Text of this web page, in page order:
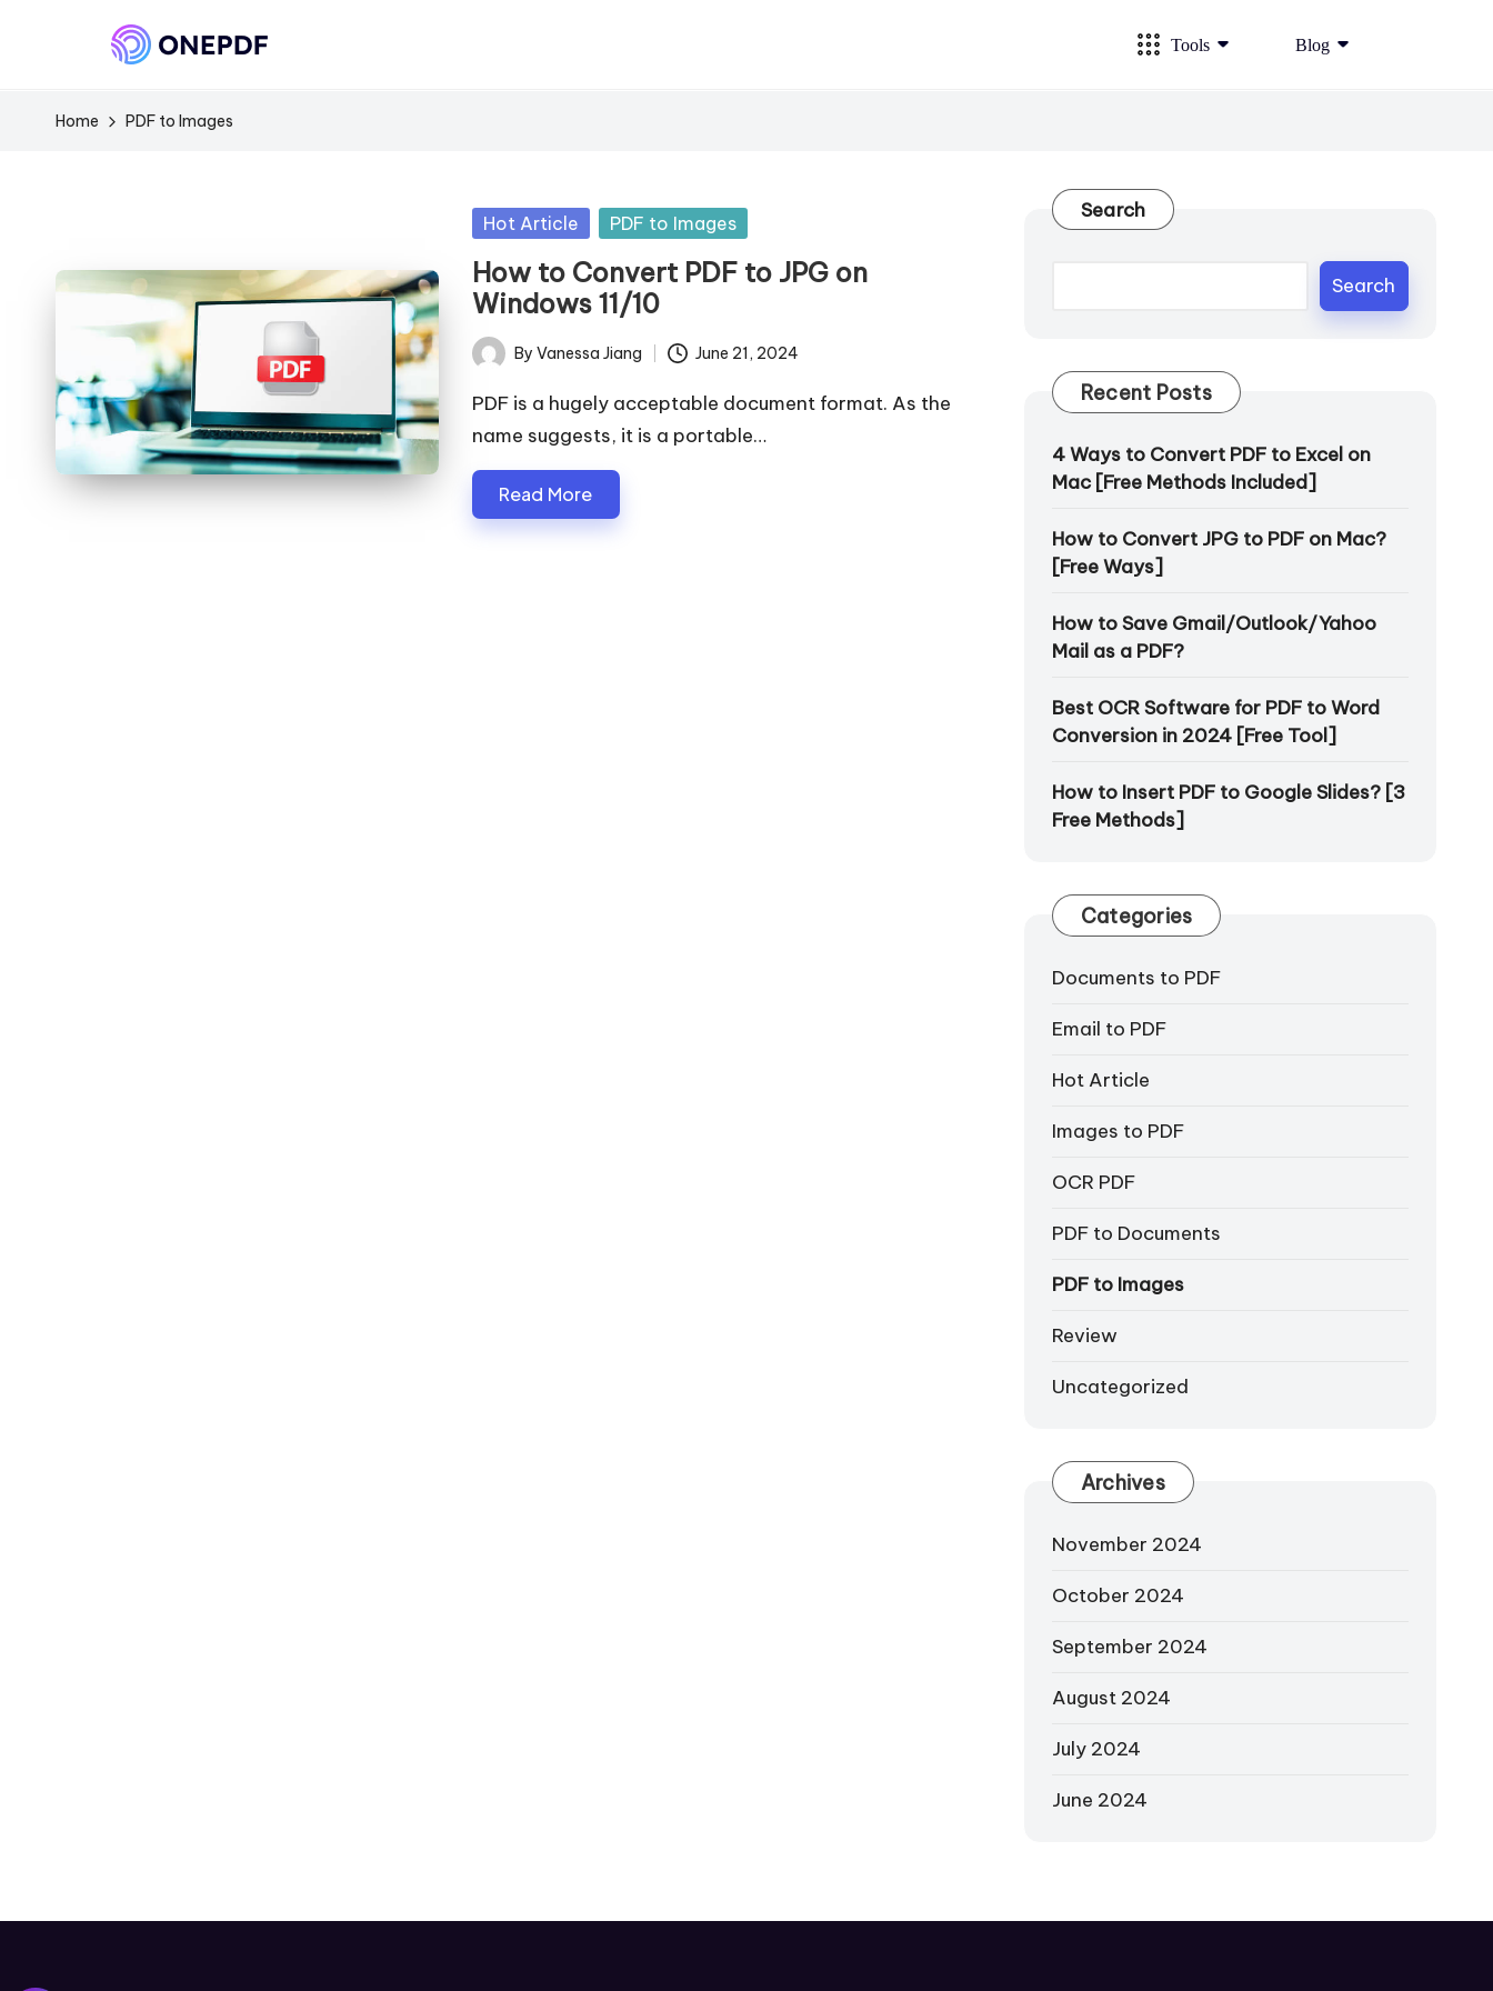
Tools Blog
Home PDF to Images
Posted
Hot Article PDF to Images
How to Convert PDF to JPG on
Windows 11/10
Posted
by
By Vanessa Jiang June 21, 2024
PDF is a hugely acceptable document format. As the
name suggests, it is a portable…
Read More
Search
Search
Recent Posts
4 Ways to Convert PDF to Excel on
Mac [Free Methods Included]
How to Convert JPG to PDF on Mac?
[Free Ways]
How to Save Gmail/Outlook/Yahoo
Mail as a PDF?
Best OCR Software for PDF to Word
Conversion in 2024 [Free Tool]
How to Insert PDF to Google Slides? [3
Free Methods]
Categories
Documents to PDF
Email to PDF
Hot Article
Images to PDF
OCR PDF
PDF to Documents
PDF to Images
Review
Uncategorized
Archives
November 2024
October 2024
September 2024
August 2024
July 2024
June 2024